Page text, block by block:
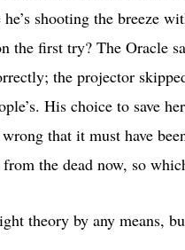
shooting the breeze
the first try? The Oracle
the projector
His choice to save
that it must have
the dead now, so
theory by any means,